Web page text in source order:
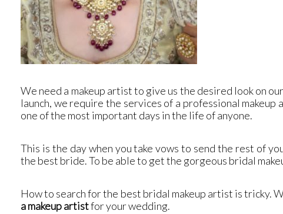
We need a makeup artist to give us the desired look on
launch, we require the services of a professional
one of the most important days in the life of anyone.
This is the day when you take vows to send the rest of
the best bride. To be able to get the gorgeous bridal
How to search for the best bridal makeup artist is tricky.
a makeup artistfor your wedding.